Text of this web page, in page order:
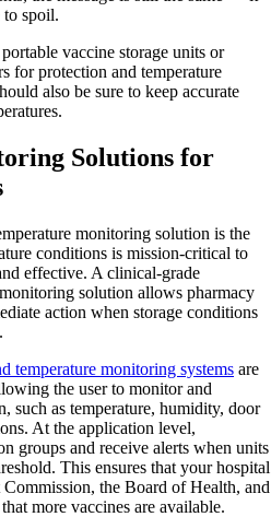
to spoil.
vaccine storage units or
for protection and temperature
also be sure to keep accurate
Solutions for
monitoring solution is the
conditions is mission-critical to
effective. A clinical-grade
solution allows pharmacy
action when storage conditions
temperature monitoring systems are
the user to monitor and
such as temperature, humidity, door
At the application level,
groups and receive alerts when units
This ensures that your hospital
the Board of Health, and
more vaccines are available.